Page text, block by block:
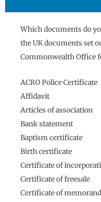
Which documents do
the UK documents set
Commonwealth Office
ACRO Police Certificate
Affidavit
Articles of association
Bank statement
Baptism certificate
Birth certificate
Certificate of
Certificate of freesale
Certificate of